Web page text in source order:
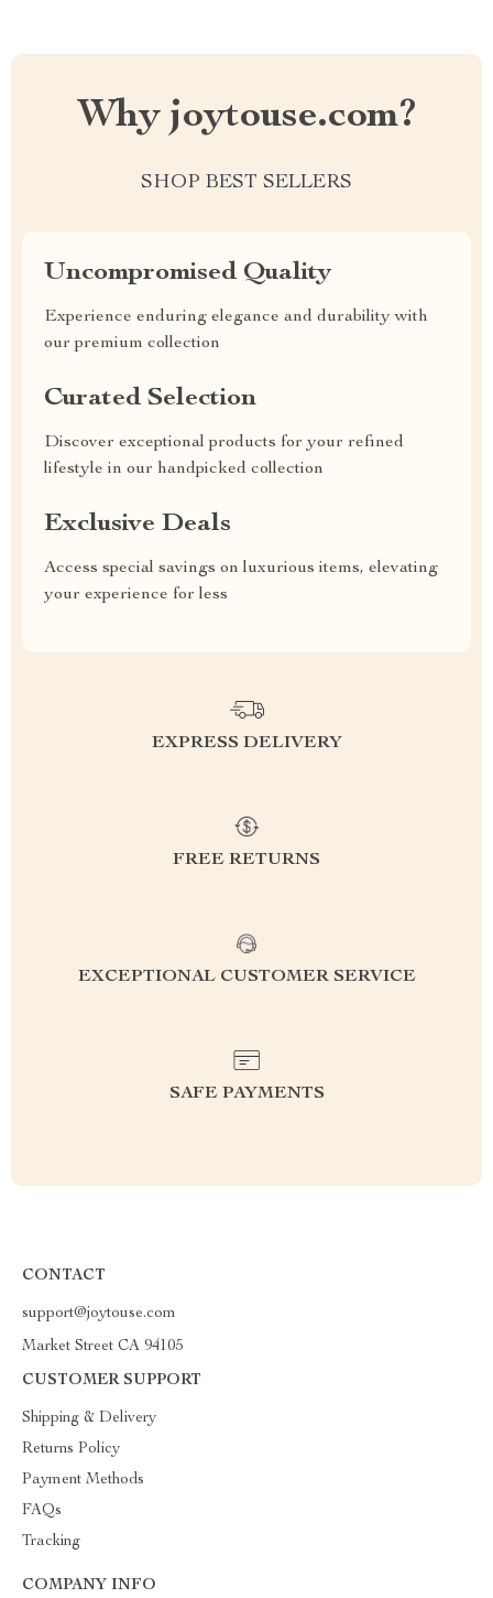
Why joytouse.com?
SHOP BEST SELLERS
Uncompromised Quality
Experience enduring elegance and durability with
our premium collection
Curated Selection
Discover exceptional products for your refined
lifestyle in our handpicked collection
Exclusive Deals
Access special savings on luxurious items, elevating
your experience for less
EXPRESS DELIVERY
FREE RETURNS
EXCEPTIONAL CUSTOMER SERVICE
SAFE PAYMENTS
CONTACT
support@joytouse.com
Market Street CA 94105
CUSTOMER SUPPORT
Shipping & Delivery
Returns Policy
Payment Methods
FAQs
Tracking
COMPANY INFO